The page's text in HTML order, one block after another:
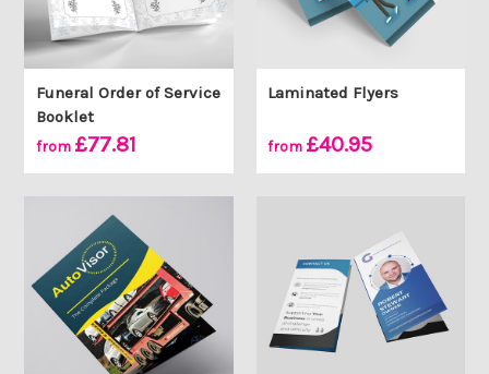
Funeral Order of Service
Booklet
from £77.81
Laminated Flyers
from £40.95